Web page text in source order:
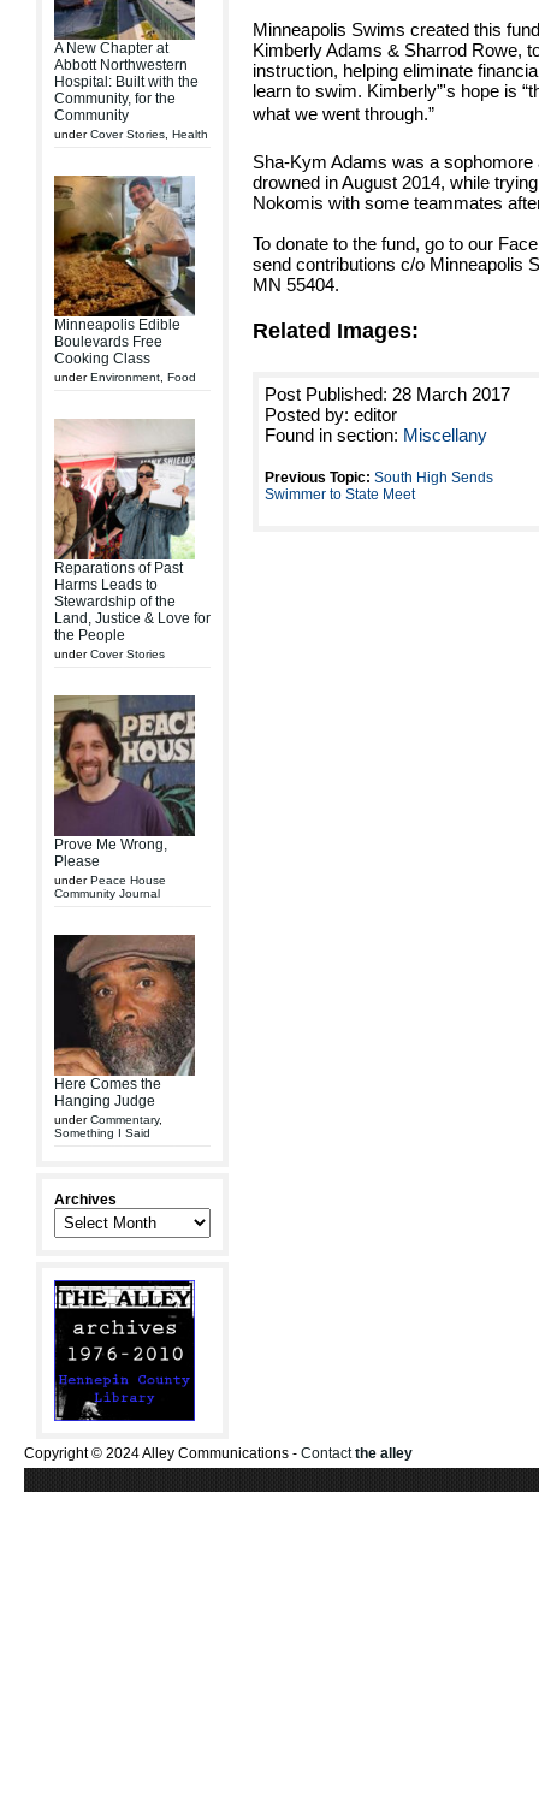
A New Chapter at
Abbott Northwestern
Hospital: Built with the
Community, for the
Community
underCover Stories Health
Minneapolis Edible
Boulevards Free
Cooking Class
underEnvironment Food
Reparations of Past
Harms Leads to
Stewardship of the
Land, Justice & Love for
the People
underCover Stories
Prove Me Wrong,
Please
underPeace House
Community Journal
Here Comes the
Hanging Judge
underCommentary,
Something I Said
Archives
Minneapolis Swims created this
Kimberly Adams & Sharrod Rowe,
instruction, helping eliminate
learn to swim. Kimberly”'s hope is
what we went through.”
Sha-Kym Adams was a
drowned in August 2014, while
Nokomis with some teammates
To donate to the fund, go to our
send contributions c/o Minneapolis
MN 55404.
Related Images:
Post Published: 28 March 2017
Posted by: editor
Found in section: Miscellany
Previous Topic: South High Sends
Swimmer to State Meet
Copyright © 2024 Alley Communications - Contactthe alley